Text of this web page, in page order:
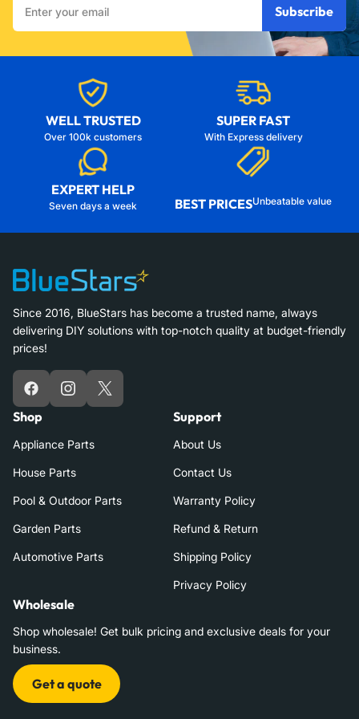
your
email
Subscribe
WELL TRUSTED
Over 100k customers
SUPER FAST
With Express delivery
EXPERT HELP
Seven days a week BEST PRICESUnbeatable value
Since 2016, BlueStars has become a trusted name, always
delivering DIY solutions with top-notch quality at budget-friendly
prices!
FacebookInstagram
X
Shop
Appliance Parts
House Parts
Pool & Outdoor Parts
Garden Parts
Automotive Parts
Support
About Us
Contact Us
Warranty Policy
Refund & Return
Shipping Policy
Privacy Policy
Wholesale
Shop wholesale! Get bulk pricing and exclusive deals for your
business.
Get a quote